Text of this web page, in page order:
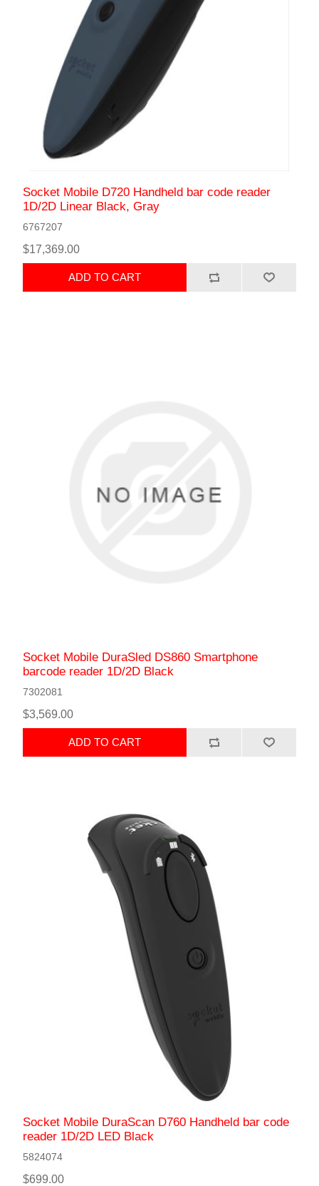
Socket Mobile D720 Handheld bar code reader
1D/2D Linear Black, Gray
6767207
$17,369.00
ADD TO CART
Socket Mobile DuraSled DS860 Smartphone
barcode reader 1D/2D Black
7302081
$3,569.00
ADD TO CART
Socket Mobile DuraScan D760 Handheld bar code
reader 1D/2D LED Black
5824074
$699.00